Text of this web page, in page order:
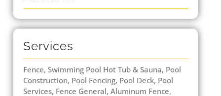
Services
Fence, Swimming Pool Hot Tub & Sauna, Pool
Construction, Pool Fencing, Pool Deck, Pool
Services, Fence General, Aluminum Fence,